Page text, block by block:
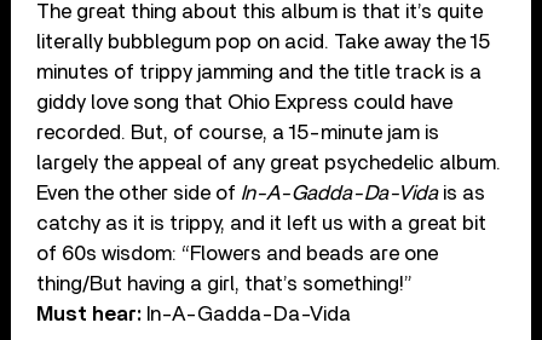
The great thing about this album is that it’s quite
literally bubblegum pop on acid. Take away the 15
minutes of trippy jamming and the title track is a
giddy love song that Ohio Express could have
recorded. But, of course, a 15-minute jam is
largely the appeal of any great psychedelic album.
Even the other side of In-A-Gadda-Da-Vidais as
catchy as it is trippy, and it left us with a great bit
of 60s wisdom: “Flowers and beads are one
thing/But having a girl, that’s something!”
Must hear: In-A-Gadda-Da-Vida